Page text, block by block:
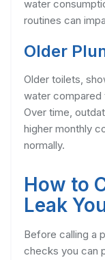
water
routines can
Older
Older toilets,
water
Over time,
higher monthly
normally.
How to
Leak
Before calling a
checks you can